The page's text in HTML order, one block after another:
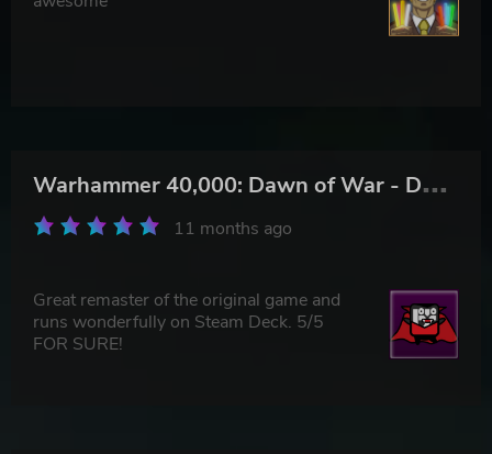
W
arhammer 40,000: Dawn of War - Definitive Edition
11 months ago
Great remaster of the original game and
runs wonderfully on Steam Deck. 5/5
FOR SURE!